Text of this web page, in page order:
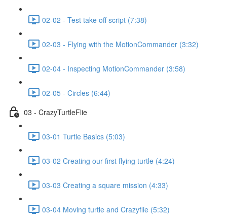
02-02 - Test take off script (7:38)
02-03 - Flying with the MotionCommander (3:32)
02-04 - Inspecting MotionCommander (3:58)
02-05 - Circles (6:44)
03 - CrazyTurtleFlie
03-01 Turtle Basics (5:03)
03-02 Creating our first flying turtle (4:24)
03-03 Creating a square mission (4:33)
03-04 Moving turtle and Crazyflie (5:32)